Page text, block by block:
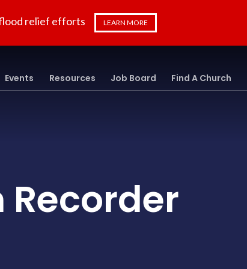
relief efforts LEARN MORE
Events Resources Job Board Find A Church